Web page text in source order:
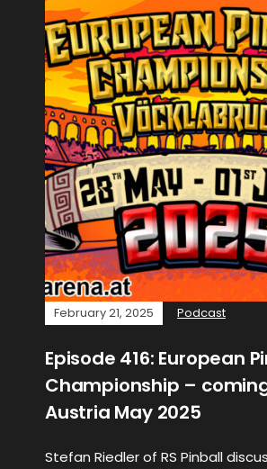
February 21, 2025 Podcast
Episode 416: European
Championship –
Austria May 2025
Stefan Riedler of RS Pinball